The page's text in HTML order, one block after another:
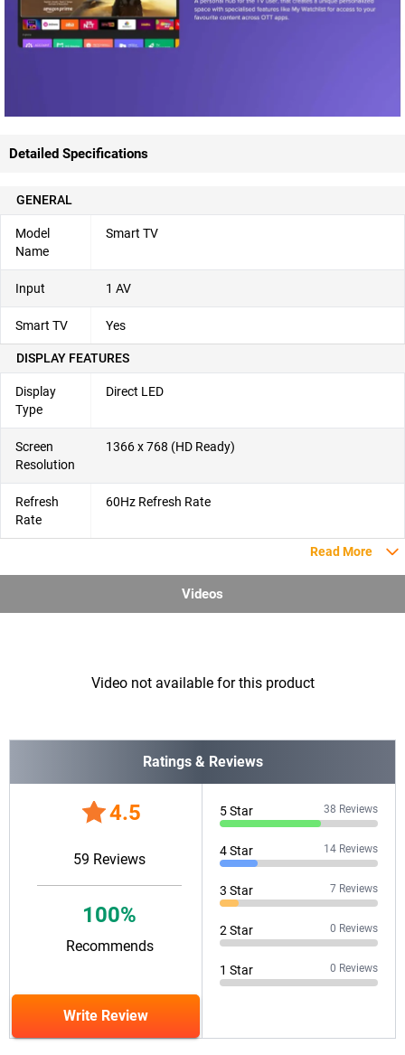
Detailed Specifications
GENERAL
Model
Name
Smart TV
Input 1 AV
Smart TV Yes
DISPLAY FEATURES
Display
Type
Direct LED
Screen
Resolution
1366 x 768 (HD Ready)
Refresh
Rate
60Hz Refresh Rate
Read More
Videos
Video not available for this product
Ratings & Reviews
4.5
59 Reviews
100%
Recommends
Write Review
5Star 38 Reviews
4Star 14 Reviews
3 Star 7 Reviews
2Star 0 Reviews
1 Star 0 Reviews